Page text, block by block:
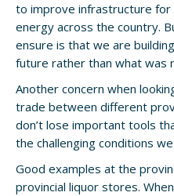
to improve infrastructure for
energy across the country.
ensure is that we are
future rather than what was
Another concern when
trade between different
don’t lose important tools
the challenging conditions
Good examples at the
provincial liquor stores.